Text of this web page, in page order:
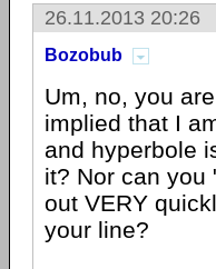
26.11.2013 20:26
Bozobub
Um, no, you
implied that I
and hyperbole
it? Nor can you
out VERY
your line?